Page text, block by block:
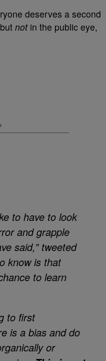
deserves a second
notin the public eye,
to have to look
and grapple
said,” tweeted
know is that
to learn
to first
is a bias and do
or